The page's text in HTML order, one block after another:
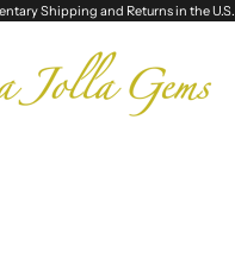
Shipping and Returns in the U.S.